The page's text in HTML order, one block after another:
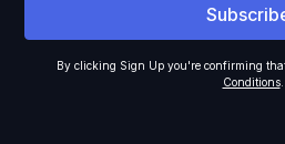
By clicking Sign Up you're confirming
Conditions.